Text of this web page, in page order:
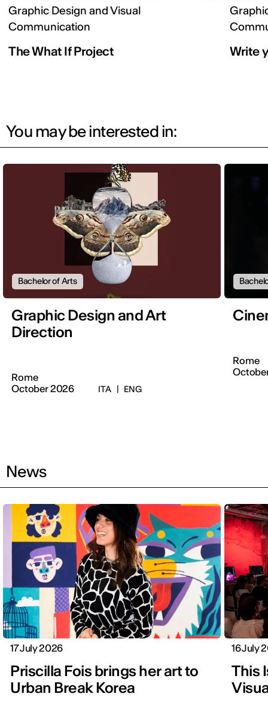
Graphic Design and Visual
Communication
The What If Project Write
You may be interested in:
Bachelor of Arts
Graphic Design and Art
Direction
Rome
October 2026
ITA | ENG
Rome
News
17 July 2026
Priscilla Fois brings her art to
Urban Break Korea
16 July
This